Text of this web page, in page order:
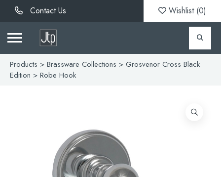
Contact Us Wishlist (0)
Products > Brassware Collections > Grosvenor Cross Black
Edition > Robe Hook